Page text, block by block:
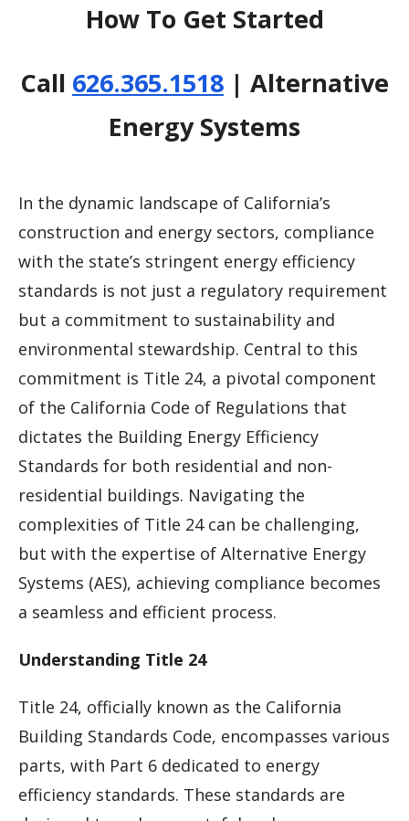
How To Get Started
Call 626.365.1518 | Alternative
Energy Systems
In the dynamic landscape of California’s
construction and energy sectors, compliance
with the state’s stringent energy efficiency
standards is not just a regulatory requirement
but a commitment to sustainability and
environmental stewardship. Central to this
commitment is Title 24, a pivotal component
of the California Code of Regulations that
dictates the Building Energy Efficiency
Standards for both residential and non-
residential buildings. Navigating the
complexities of Title 24 can be challenging,
but with the expertise of Alternative Energy
Systems (AES), achieving compliance becomes
a seamless and efficient process.
Understanding Title 24
Title 24, officially known as the California
Building Standards Code, encompasses various
parts, with Part 6 dedicated to energy
efficiency standards. These standards are